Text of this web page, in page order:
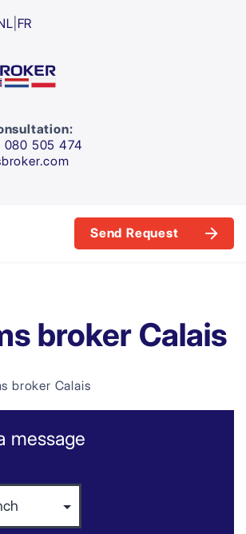
FR
080 505 474
Send Request
broker Calais
broker Calais
message